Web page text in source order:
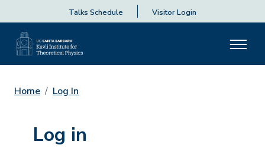
Talks Schedule Visitor Login
Home Log In
Log in